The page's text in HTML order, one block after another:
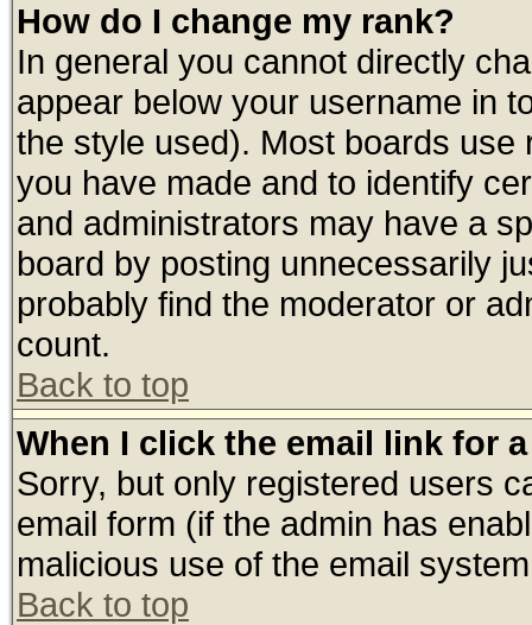
How do I change my rank?
In general you cannot directly
appear below your username in
the style used). Most boards
you have made and to identify
and administrators may have a
board by posting unnecessarily
probably find the moderator or
count.
Back to top
When I click the email link for
Sorry, but only registered users
email form (if the admin has
malicious use of the email
Back to top